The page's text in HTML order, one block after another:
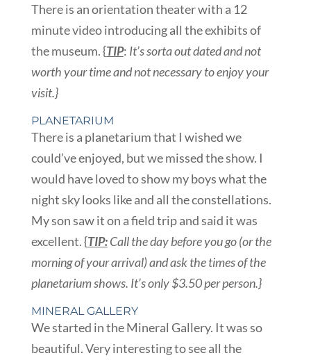
There is an orientation theater with a 12
minute video introducing all the exhibits of
the museum. {TIP: It’s sorta out dated and not
worth your time and not necessary to enjoy your
visit.}
PLANETARIUM
There is a planetarium that I wished we
could’ve enjoyed, but we missed the show. I
would have loved to show my boys what the
night sky looks like and all the constellations.
My son saw it on a field trip and said it was
excellent. {TIP:Call the day before you go (or the
morning of your arrival) and ask the times of the
planetarium shows. It’s only $3.50 per person.}
MINERAL GALLERY
We started in the Mineral Gallery. It was so
beautiful. Very interesting to see all the